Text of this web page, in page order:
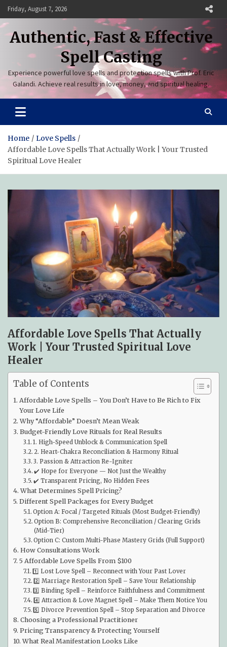
Skip
to
content
Friday, August 7, 2026
Authentic, Fast & Effective
Spell Casting
Experience powerful love spells and protection spells with Prof. Eric
Galandi. Achieve real results in love, money, and spiritual healing.
Home
Love Spells
Affordable Love Spells That Actually Work | Your Trusted
Spiritual Love Healer
Affordable Love Spells That Actually
Work | Your Trusted Spiritual Love
Healer
Table of Contents
Affordable Love Spells – You Don’t Have to Be Rich to Fix
Your Love Life
Why “Affordable” Doesn’t Mean Weak
Budget-Friendly Love Rituals for Real Results
1. High-Speed Unblock & Communication Spell
2. Heart-Chakra Reconciliation & Harmony Ritual
3. Passion & Attraction Re-Igniter
✔️ Hope for Everyone — Not Just the Wealthy
✔️ Transparent Pricing, No Hidden Fees
What Determines Spell Pricing?
Different Spell Packages for Every Budget
Option A: Focal / Targeted Rituals (Most Budget-Friendly)
Option B: Comprehensive Reconciliation / Clearing Grids
(Mid-Tier)
Option C: Custom Multi-Phase Mastery Grids (Full Support)
How Consultations Work
5 Affordable Love Spells From $100
1️⃣ Lost Love Spell – Reconnect with Your Past Lover
2️⃣ Marriage Restoration Spell – Save Your Relationship
3️⃣ Binding Spell – Reinforce Faithfulness and Commitment
4️⃣ Attraction & Love Magnet Spell – Make Them Notice You
5️⃣ Divorce Prevention Spell – Stop Separation and Divorce
Choosing a Professional Practitioner
Pricing Transparency & Protecting Yourself
What Real Manifestation Looks Like